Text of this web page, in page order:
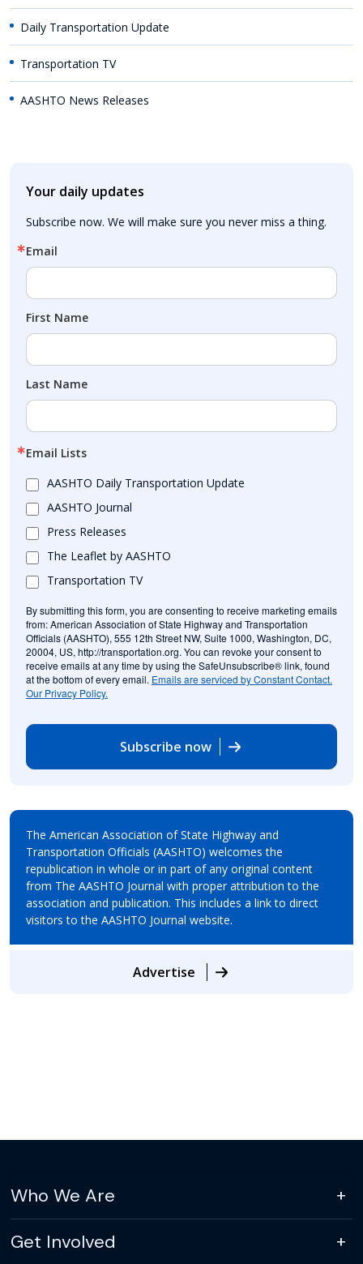
Daily Transportation Update
Transportation TV
AASHTO News Releases
Your daily updates
Subscribe now. We will make sure you never miss a thing.
Email
First Name
Last Name
Email Lists
AASHTO Daily Transportation Update
AASHTO Journal
Press Releases
The Leaflet by AASHTO
Transportation TV
By submitting this form, you are consenting to receive marketing emails
from: American Association of State Highway and Transportation
Officials (AASHTO), 555 12th Street NW, Suite 1000, Washington, DC,
20004, US, http://transportation.org. You can revoke your consent to
receive emails at any time by using the SafeUnsubscribe® link, found
at the bottom of every email. Emails are serviced by Constant Contact.
Our Privacy Policy.
Subscribe now
The American Association of State Highway and
Transportation Officials (AASHTO) welcomes the
republication in whole or in part of any original content
from The AASHTO Journal with proper attribution to the
association and publication. This includes a link to direct
visitors to the AASHTO Journal website.
Advertise
Who We Are
Get Involved